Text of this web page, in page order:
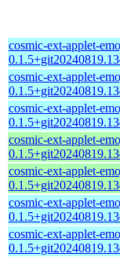
cosmic-ext-applet-
cosmic-ext-applet-
cosmic-ext-applet-
cosmic-ext-applet-
cosmic-ext-applet-
cosmic-ext-applet-
cosmic-ext-applet-